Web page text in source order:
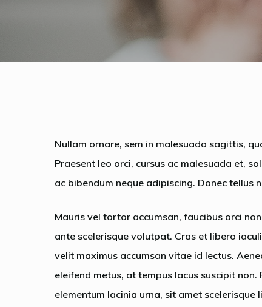
Nullam ornare, sem in malesuada sagittis,
Praesent leo orci, cursus ac malesuada et,
ac bibendum neque adipiscing. Donec tellus
Mauris vel tortor accumsan, faucibus orci
ante scelerisque volutpat. Cras et libero
velit maximus accumsan vitae id lectus.
eleifend metus, at tempus lacus suscipit
elementum lacinia urna, sit amet